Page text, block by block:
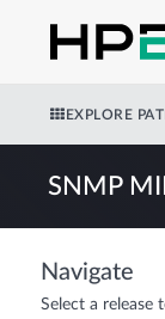
EXPLORE
SNMP
Navigate
Select a release